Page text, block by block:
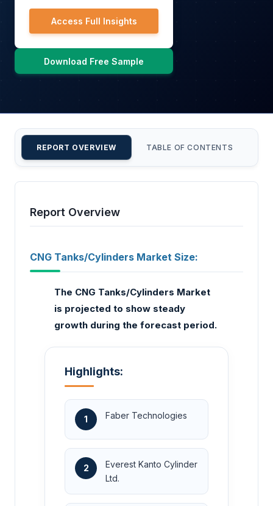
Access Full Insights
Download Free Sample
REPORT OVERVIEW TABLE OF CONTENTS
Report Overview
CNG Tanks/Cylinders Market Size:
The CNG Tanks/Cylinders Market
is projected to show steady
growth during the forecast period.
Highlights:
1 Faber Technologies
2
Everest Kanto Cylinder
Ltd.